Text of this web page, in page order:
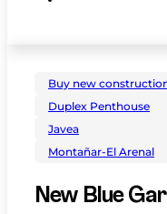
Buy new
Duplex Penthouse
Javea
Montañar-El Arenal
New Blue